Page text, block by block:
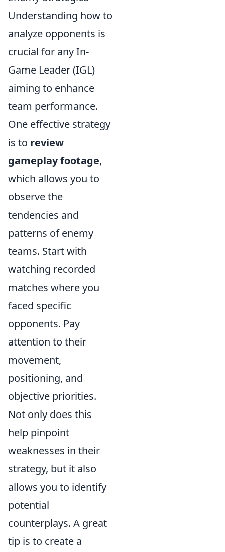
Understanding how to
analyze opponents is
crucial for any In-
Game Leader (IGL)
aiming to enhance
team performance.
One effective strategy
is to review
gameplay footage,
which allows you to
observe the
tendencies and
patterns of enemy
teams. Start with
watching recorded
matches where you
faced specific
opponents. Pay
attention to their
movement,
positioning, and
objective priorities.
Not only does this
help pinpoint
weaknesses in their
strategy, but it also
allows you to identify
potential
counterplays. A great
tip is to create a